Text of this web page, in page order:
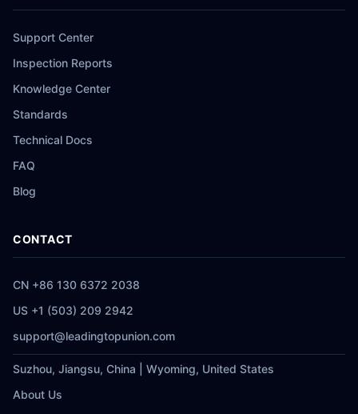
Support Center
Inspection Reports
Knowledge Center
Standards
Technical Docs
FAQ
Blog
CONTACT
CN +86 130 6372 2038
US +1 (503) 209 2942
support@leadingtopunion.com
Suzhou, Jiangsu, China | Wyoming, United States
About Us